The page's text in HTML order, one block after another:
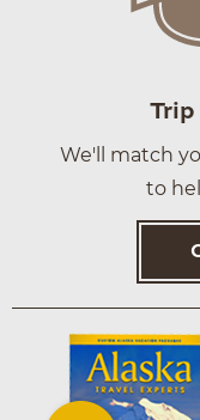
We'll match
to